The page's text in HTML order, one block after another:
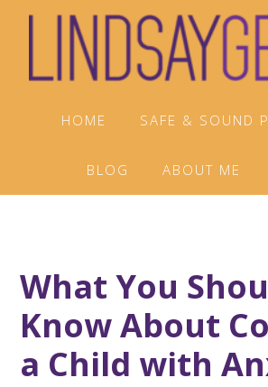
Skip
primary
Skip
main
Skip
footer
HOME SAFE & SOUND
BLOG ABOUT ME
What You
Know About
a Child with